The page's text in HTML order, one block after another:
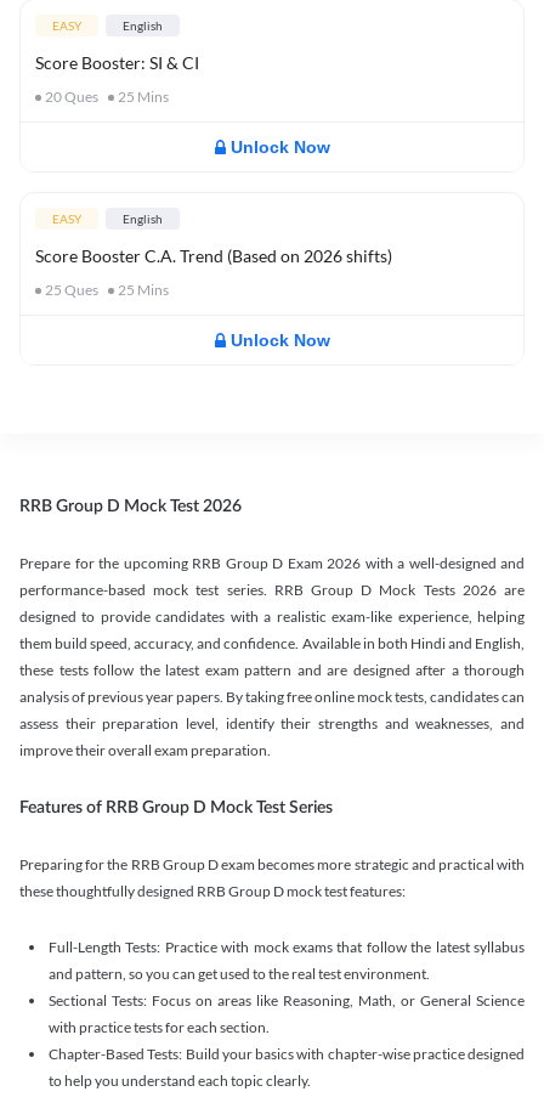
EASY English
Score Booster: SI & CI
20Ques 25 Mins
Unlock Now
EASY English
Score Booster C.A. Trend (Based on 2026 shifts)
25 Ques 25 Mins
Unlock Now
RRB Group D Mock Test 2026
Prepare for the upcoming RRB Group D Exam 2026 with a well-designed and
performance-based mock test series. RRB Group D Mock Tests 2026 are
designed to provide candidates with a realistic exam-like experience, helping
them build speed, accuracy, and confidence. Available in both Hindi and English,
these tests follow the latest exam pattern and are designed after a thorough
analysis of previous year papers. By taking free online mock tests, candidates can
assess their preparation level, identify their strengths and weaknesses, and
improve their overall exam preparation.
Features of RRB Group D Mock Test Series
Preparing for the RRB Group D exam becomes more strategic and practical with
these thoughtfully designed RRB Group D mock test features:
Full-Length Tests: Practice with mock exams that follow the latest syllabus
and pattern, so you can get used to the real test environment.
Sectional Tests: Focus on areas like Reasoning, Math, or General Science
with practice tests for each section.
Chapter-Based Tests: Build your basics with chapter-wise practice designed
to help you understand each topic clearly.